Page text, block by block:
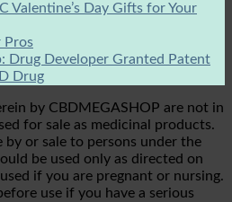
Valentine’s Day Gifts for Your
Pros
Drug Developer Granted Patent
Drug
by CBDMEGASHOP are not in
for sale as medicinal products.
or sale to persons under the
be used only as directed on
if you are pregnant or nursing.
use if you have a serious